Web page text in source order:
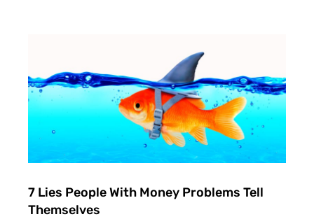
7 Lies People With Money Problems Tell
Themselves